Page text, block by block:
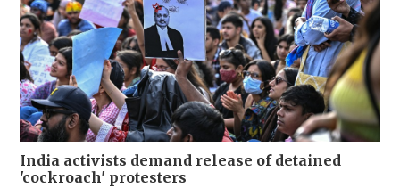
India activists demand release of detained
'cockroach' protesters